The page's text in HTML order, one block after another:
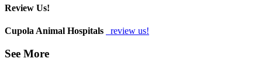
Review Us!
Cupola Animal Hospitals review us!
See More